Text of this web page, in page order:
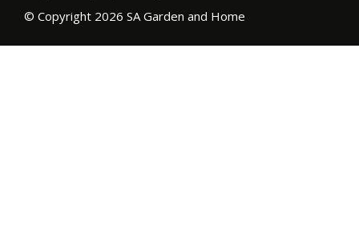
© Copyright 2026 SA Garden and Home